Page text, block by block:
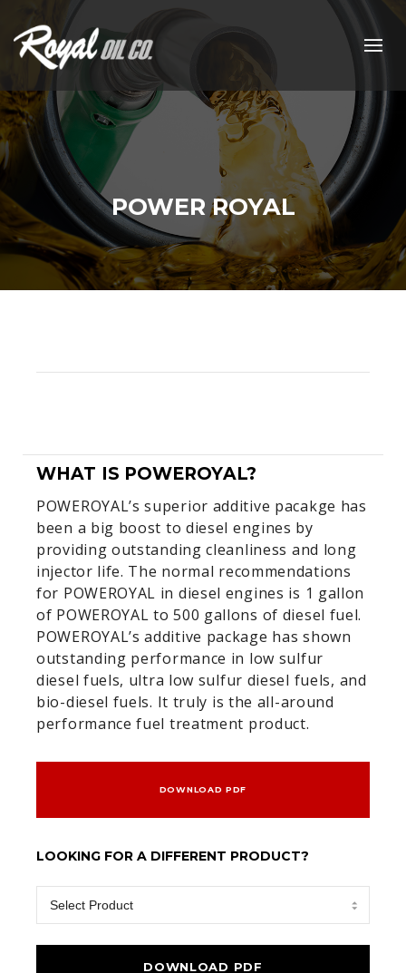
POWER ROYAL
WHAT IS POWEROYAL?
POWEROYAL’s superior additive pacakge has
been a big boost to diesel engines by
providing outstanding cleanliness and long
injector life. The normal recommendations
for POWEROYAL in diesel engines is 1 gallon
of POWEROYAL to 500 gallons of diesel fuel.
POWEROYAL’s additive package has shown
outstanding performance in low sulfur
diesel fuels, ultra low sulfur diesel fuels, and
bio-diesel fuels. It truly is the all-around
performance fuel treatment product.
DOWNLOAD PDF
LOOKING FOR A DIFFERENT PRODUCT?